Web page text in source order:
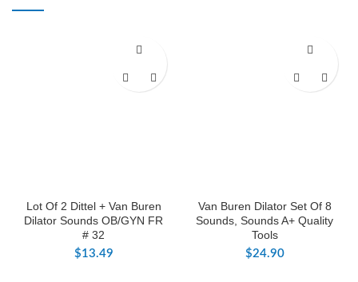
Lot Of 2 Dittel + Van Buren
Dilator Sounds OB/GYN FR
# 32
$13.49
Van Buren Dilator Set Of 8
Sounds, Sounds A+ Quality
Tools
$24.90